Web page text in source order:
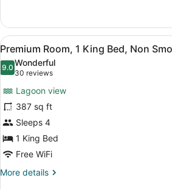
View
Room,
King
Bed,
Non
Smoking,
Garden
View
View
all
photos
Premium
Room,
1
King
Bed,
Non
A hotel
5
Premium Room, 1 King Bed, Non
9.09.0 out of 10
Wonderful
30 reviews
(30
reviews)
Lagoon view
387 sq ft
Sleeps 4
1 King Bed
Free WiFi
More details
More